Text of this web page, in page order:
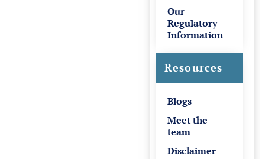
Our
Regulatory
Information
Resources
Blogs
Meet the
team
Disclaimer